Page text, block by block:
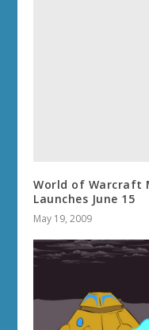
World of Warcraft
Launches June 15
May 19, 2009